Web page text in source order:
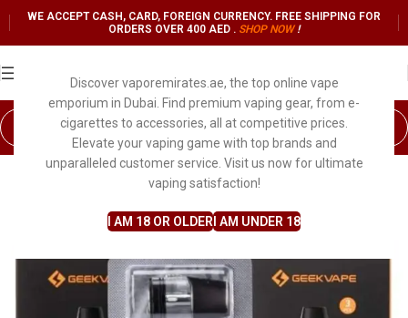
Discover vaporemirates.ae, the top online vape
emporium in Dubai. Find premium vaping gear, from e-
cigarettes to accessories, all at competitive prices.
Elevate your vaping game with top brands and
unparalleled customer service. Visit us now for ultimate
vaping satisfaction!
I AM 18 OR OLDER I AM UNDER 18
WE ACCEPT CASH, CARD, FOREIGN CURRENCY. FREE SHIPPING FOR
ORDERS OVER 400 AED . SHOP NOW !